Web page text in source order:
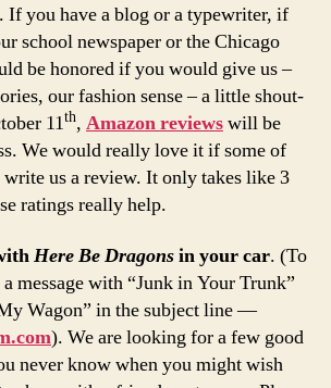
. If you have a blog or a typewriter, if
school newspaper or the Chicago
be honored if you would give us –
our fashion sense – a little shout-
11th, Amazon reviewswill be
We would really love it if some of
us a review. It only takes like 3
ratings really help.
Here Be Dragonsin your car. (To
message with “Junk in Your Trunk”
Wagon” in the subject line —
). We are looking for a few good
never know when you might wish